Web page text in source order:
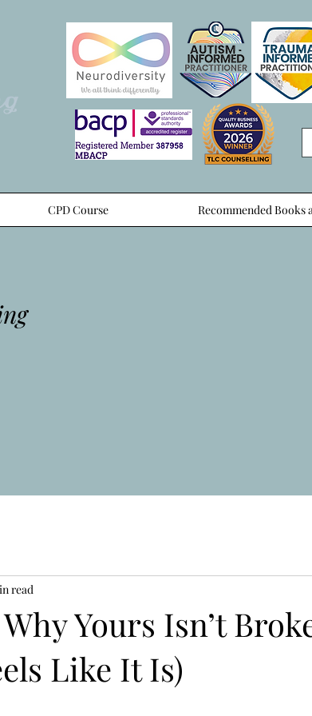
CPD Course Recommended Books
Yours Isn’t
Like It Is)
read